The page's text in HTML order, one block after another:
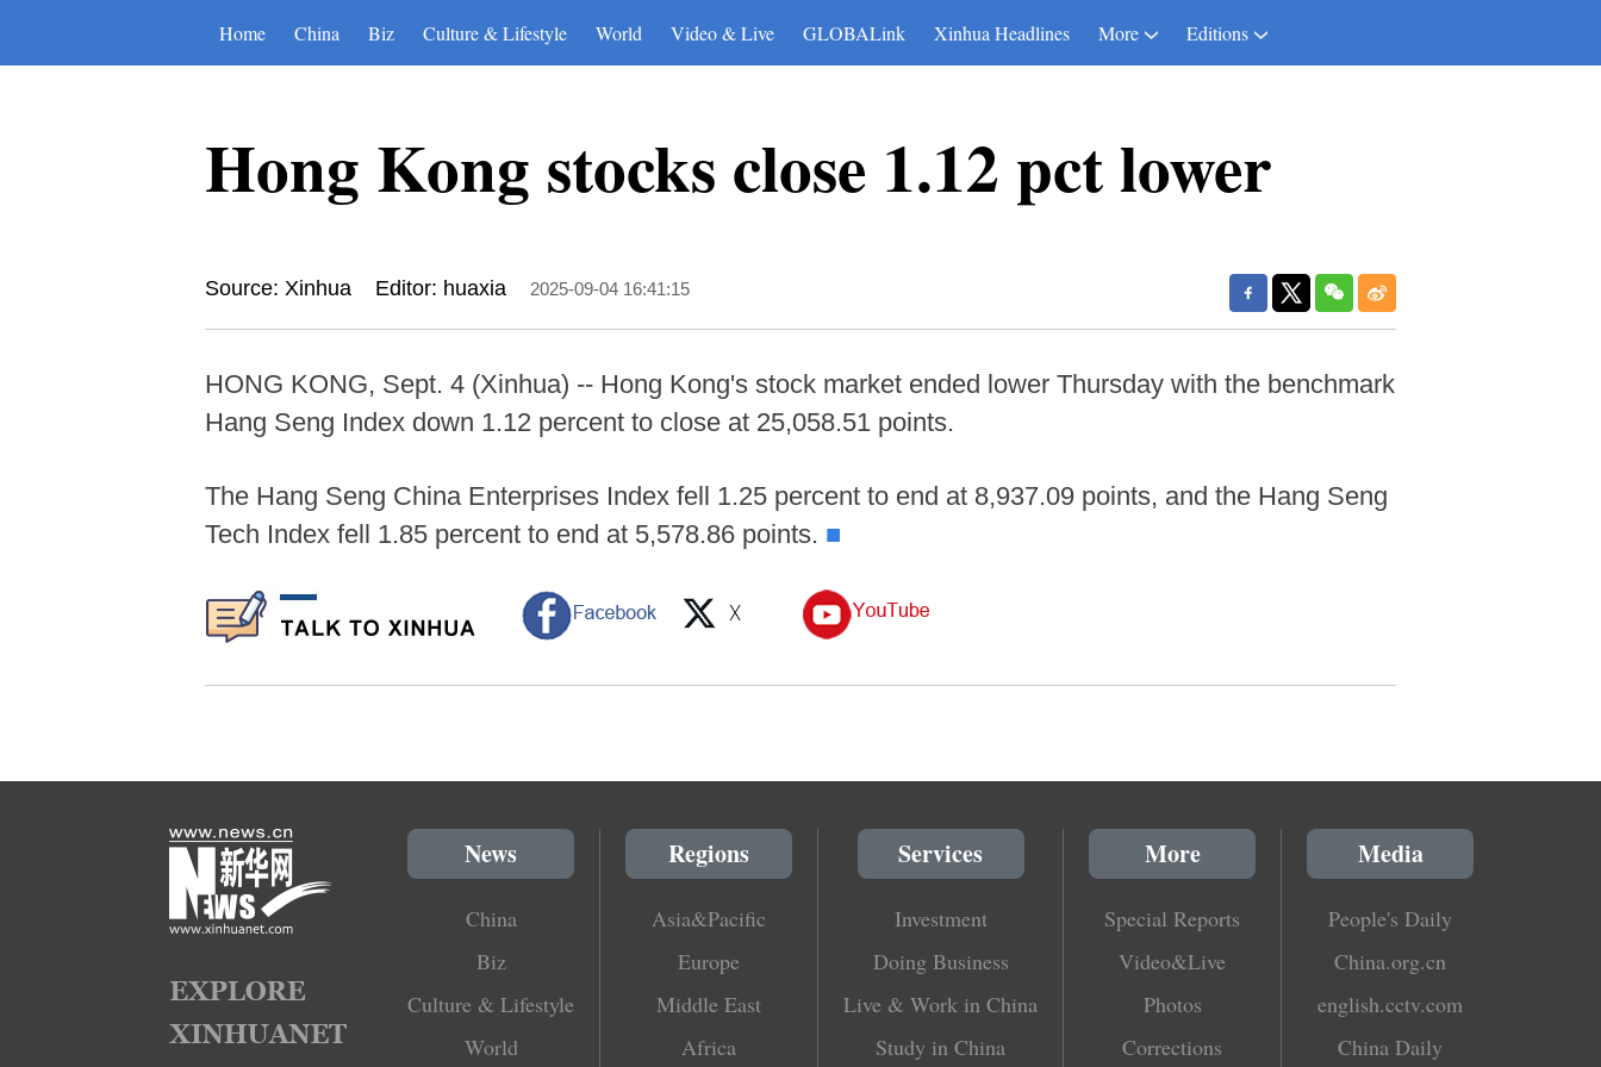
Home China Biz Culture & Lifestyle World Video & Live GLOBALink Xinhua Headlines More Editions
Hong Kong stocks close 1.12 pct lower
Source: Xinhua Editor: huaxia 2025-09-04 16:41:15
HONG KONG, Sept. 4 (Xinhua) -- Hong Kong's stock market ended lower Thursday with the benchmark
Hang Seng Index down 1.12 percent to close at 25,058.51 points.
The Hang Seng China Enterprises Index fell 1.25 percent to end at 8,937.09 points, and the Hang Seng
Tech Index fell 1.85 percent to end at 5,578.86 points. ■
News
China
Biz
Culture & Lifestyle
World
Regions
Asia&Pacific
Europe
Middle East
Africa
Services
Investment
Doing Business
Live & Work in China
Study in China
More
Special Reports
Video&Live
Photos
Corrections
Media
People's Daily
China.org.cn
english.cctv.com
China Daily